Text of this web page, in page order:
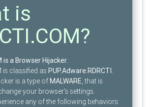
is
is a Browser Hijacker.
is classified as PUP.Adware.RDRCTI .
is a type of MALWARE, that is
your browser’s settings.
any of the following behaviors: